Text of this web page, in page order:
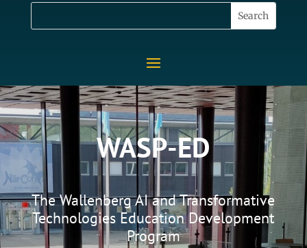
WASP-ED
The Wallenberg AI and Transformative
Technologies Education Development
Program